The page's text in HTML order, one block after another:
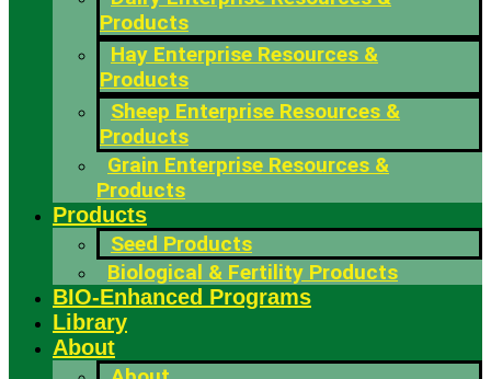
Products
Hay Enterprise Resources &
Products
Sheep Enterprise Resources &
Products
Grain Enterprise Resources &
Products
Products
Seed Products
Biological & Fertility Products
BIO-Enhanced Programs
Library
About